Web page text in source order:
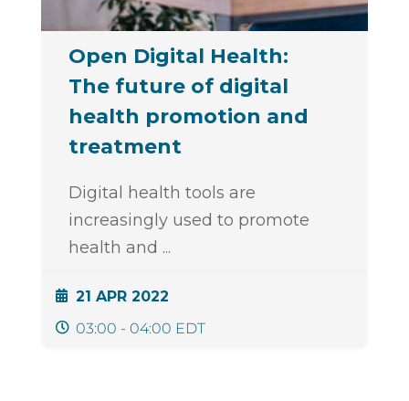
Open Digital Health:
The future of digital
health promotion and
treatment
Digital health tools are
increasingly used to promote
health and ...
21 APR 2022
03:00 - 04:00 EDT